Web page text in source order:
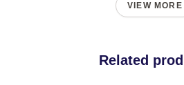
VIEW MORE
Related